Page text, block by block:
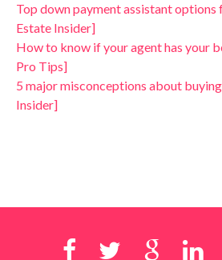
Top down payment assistant options
Estate Insider]
How to know if your agent has your
Pro Tips]
5 major misconceptions about
Insider]